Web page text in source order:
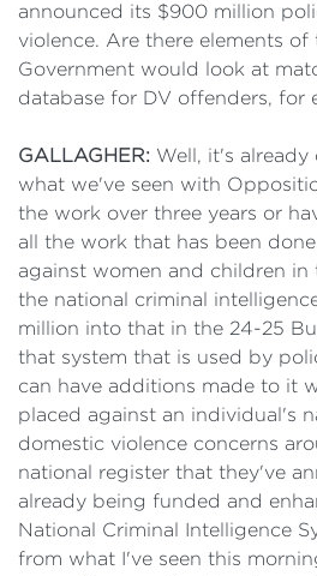
announced its $900 million
violence. Are there elements
Government would look at
database for DV offenders, for
GALLAGHER: Well, it's
what we've seen with
the work over three years or
all the work that has been
against women and children in
the national criminal
million into that in the 24-25
that system that is used by
can have additions made to it
placed against an individual's
domestic violence concerns
national register that they've
already being funded and
National Criminal Intelligence
from what I've seen this